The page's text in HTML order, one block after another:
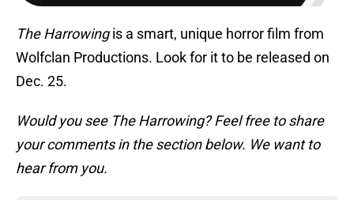
The Harrowingis a smart, unique horror film from
Wolfclan Productions. Look for it to be released on
Dec. 25.
Would you see The Harrowing? Feel free to share
your comments in the section below. We want to
hear from you.